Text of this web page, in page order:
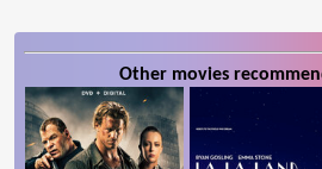
Other movies